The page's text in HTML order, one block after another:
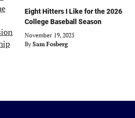
Eight Hitters I Like for the 2026
College Baseball Season
November 19, 2025
By Sam Fosberg